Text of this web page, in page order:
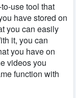
use tool that
have stored on
you can easily
it, you can
you have on
videos you
function with